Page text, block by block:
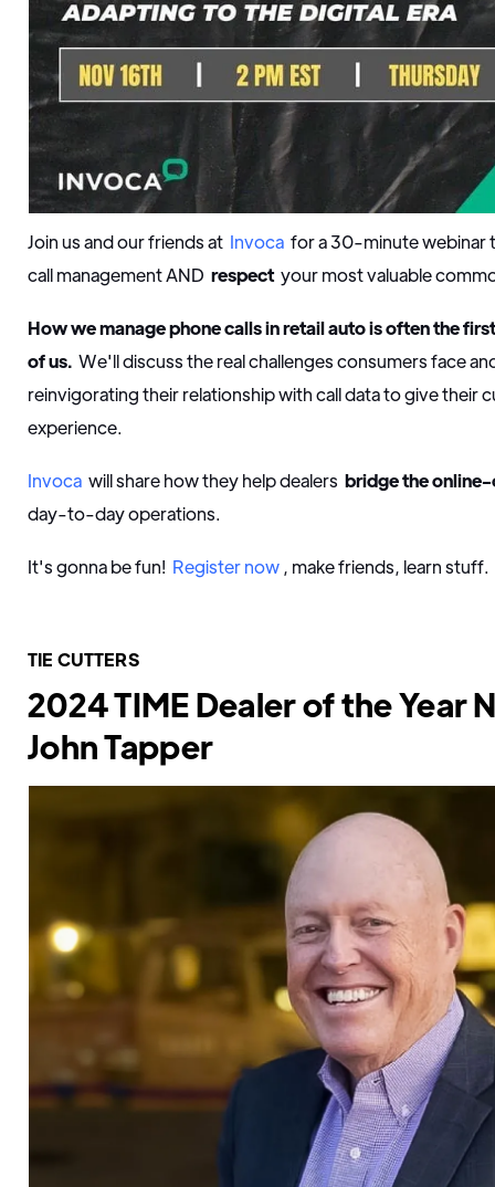
Join us and our friends at Invoca for a 30-minute webinar
call management AND respect your most valuable
How we manage phone calls in retail auto is often the
of us. We'll discuss the real challenges consumers face
reinvigorating their relationship with call data to give their
experience.
Invoca will share how they help dealers bridge the
day-to-day operations.
It's gonna be fun! Register now , make friends, learn stuff.
TIE CUTTERS
2024 TIME Dealer of the Year
John Tapper